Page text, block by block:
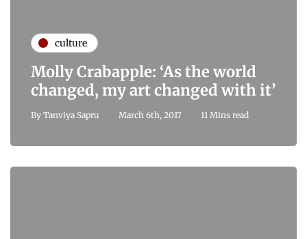
culture
Molly Crabapple: ‘As the world
changed, my art changed with it’
By Tanviya Sapru March 6th, 2017 11 Mins read